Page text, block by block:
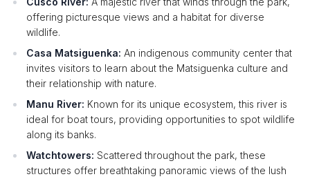
offering picturesque views and a habitat for diverse
wildlife.
Casa Matsiguenka: An indigenous community center that
invites visitors to learn about the Matsiguenka culture and
their relationship with nature.
Manu River: Known for its unique ecosystem, this river is
ideal for boat tours, providing opportunities to spot wildlife
along its banks.
Watchtowers: Scattered throughout the park, these
structures offer breathtaking panoramic views of the lush